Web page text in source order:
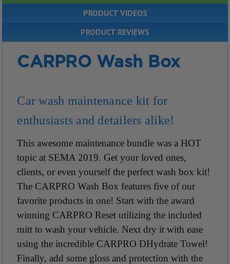
PRODUCT VIDEOS
PRODUCT REVIEWS
CARPRO Wash Box
Car wash maintenance kit for
enthusiasts and detailers alike!
This awesome maintenance bundle was a HOT
topic at SEMA 2019. Get your loved ones,
clients, or even yourself the perfect wash box kit!
The CARPRO Wash Box features five of our
favorite products in one! Start with the award
winning CARPRO Reset utilizing the included
mitt to wash your vehicle. Next dry it with ease
using the incredible CARPRO DHydrate Towel!
Finally, add some gloss and protection with the